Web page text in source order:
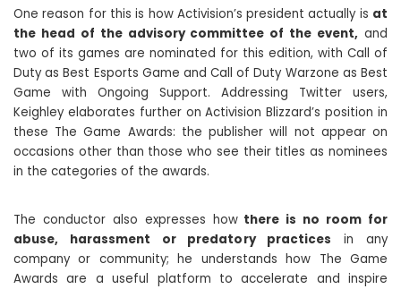
One reason for this is how Activision’s president actually is at
the head of the advisory committee of the event, and
two of its games are nominated for this edition, with Call of
Duty as Best Esports Game and Call of Duty Warzone as Best
Game with Ongoing Support. Addressing Twitter users,
Keighley elaborates further on Activision Blizzard’s position in
these The Game Awards: the publisher will not appear on
occasions other than those who see their titles as nominees
in the categories of the awards.
The conductor also expresses howthere is no room for
abuse, harassment or predatory practices in any
company or community; he understands how The Game
Awards are a useful platform to accelerate and inspire